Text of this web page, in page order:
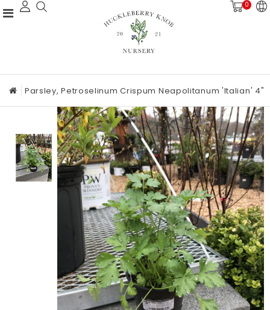
0
Parsley, Petroselinum Crispum Neapolitanum 'Italian' 4"